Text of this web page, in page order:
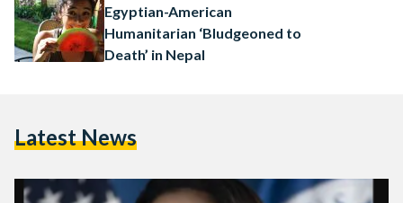
Egyptian-American
Humanitarian ‘Bludgeoned to
Death’ in Nepal
Latest News